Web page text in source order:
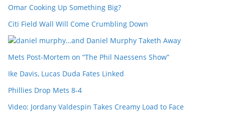
Omar Cooking Up Something Big?
Citi Field Wall Will Come Crumbling Down
…and Daniel Murphy Taketh Away
Mets Post-Mortem on “The Phil Naessens Show”
Ike Davis, Lucas Duda Fates Linked
Phillies Drop Mets 8-4
Video: Jordany Valdespin Takes Creamy Load to Face